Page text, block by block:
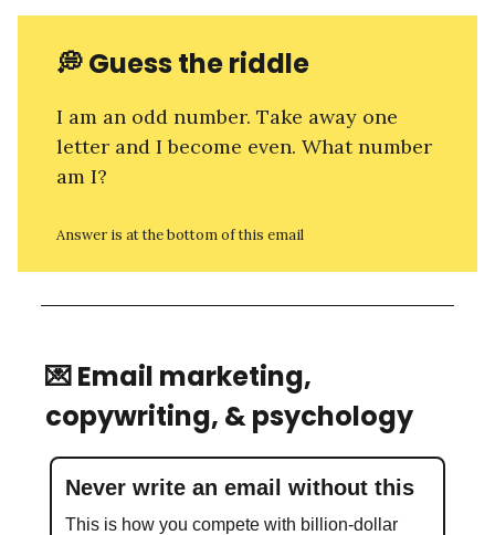
💭Guess the riddle
I am an odd number. Take away one
letter and I become even. What number
am I?
Answer is at the bottom of this email
💌 Email marketing,
copywriting, & psychology
Never write an email without this
This is how you compete with billion-dollar